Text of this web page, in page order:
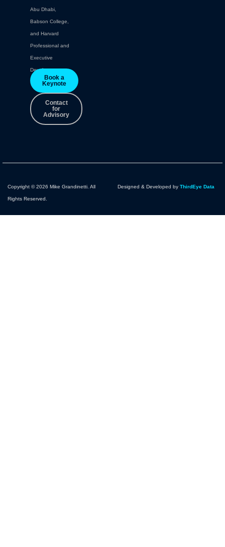
Abu Dhabi,
Babson College,
and Harvard
Professional and
Executive
Development.
Book a
Keynote
Contact
for
Advisory
Copyright © 2026 Mike Grandinetti. All
Rights Reserved.
Designed & Developed by ThirdEye Data